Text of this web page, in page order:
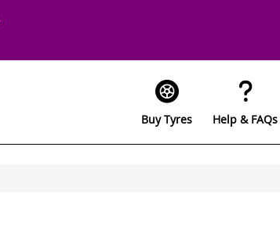
Buy Tyres Help & FAQs